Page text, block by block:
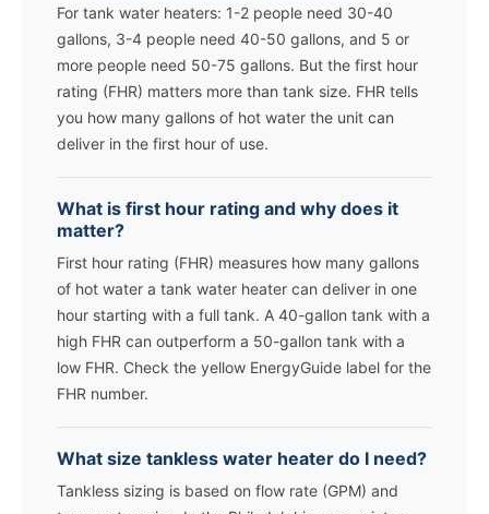
For tank water heaters: 1-2 people need 30-40
gallons, 3-4 people need 40-50 gallons, and 5 or
more people need 50-75 gallons. But the first hour
rating (FHR) matters more than tank size. FHR tells
you how many gallons of hot water the unit can
deliver in the first hour of use.
What is first hour rating and why does it
matter?
First hour rating (FHR) measures how many gallons
of hot water a tank water heater can deliver in one
hour starting with a full tank. A 40-gallon tank with a
high FHR can outperform a 50-gallon tank with a
low FHR. Check the yellow EnergyGuide label for the
FHR number.
What size tankless water heater do I need?
Tankless sizing is based on flow rate (GPM) and